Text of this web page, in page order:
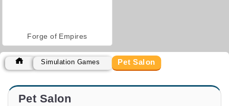
Forge of Empires
Simulation Games Pet Salon
Pet Salon